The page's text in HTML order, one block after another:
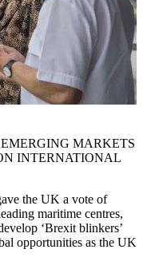
MARKETS
INTERNATIONAL
the UK a vote of
maritime centres,
‘Brexit blinkers’
opportunities as the UK